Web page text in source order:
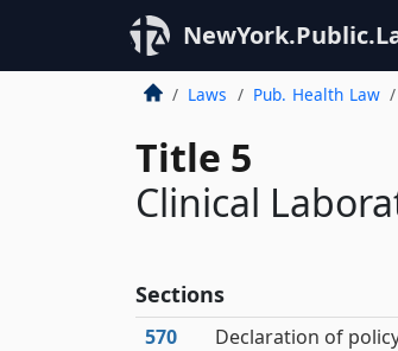
Laws Pub. Health Law
Title 5
Clinical
Sections
570
Declaration of